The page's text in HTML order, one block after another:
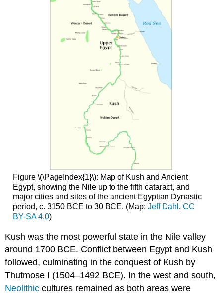
the
Kushite
control
of
Egypt
Who
was
king
Piye?
An
Egyptian
Figure \(\PageIndex{1}\): Map of Kush and Ancient
Egypt, showing the Nile up to the fifth cataract, and
major cities and sites of the ancient Egyptian Dynastic
period, c. 3150 BCE to 30 BCE. (Map: Jeff Dahl , CC
BY-SA 4.0)
Kush was the most powerful state in the Nile valley
around 1700 BCE. Conflict between Egypt and Kush
followed, culminating in the conquest of Kush by
Thutmose I (1504–1492 BCE). In the west and south,
Neolithic cultures remained as both areas were